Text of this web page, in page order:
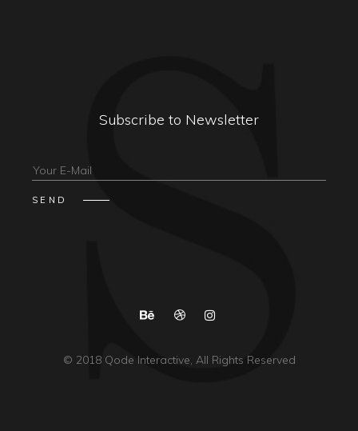
Subscribe to Newsletter
© 2018Qode Interactive, All Rights Reserved